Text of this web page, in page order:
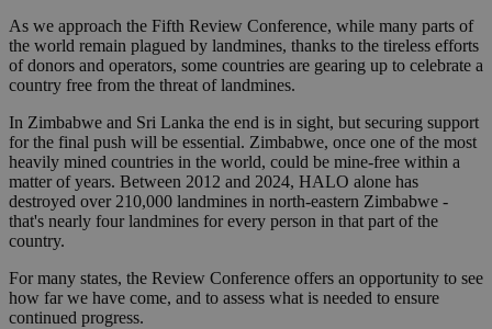
As we approach the Fifth Review Conference, while many parts of
the world remain plagued by landmines, thanks to the tireless efforts
of donors and operators, some countries are gearing up to celebrate a
country free from the threat of landmines.
In Zimbabwe and Sri Lanka the end is in sight, but securing support
for the final push will be essential. Zimbabwe, once one of the most
heavily mined countries in the world, could be mine-free within a
matter of years. Between 2012 and 2024, HALO alone has
destroyed over 210,000 landmines in north-eastern Zimbabwe -
that's nearly four landmines for every person in that part of the
country.
For many states, the Review Conference offers an opportunity to see
how far we have come, and to assess what is needed to ensure
continued progress.